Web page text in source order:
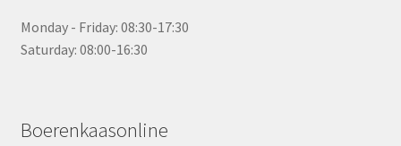
Monday - Friday: 08:30-17:30
Saturday: 08:00-16:30
Boerenkaasonline